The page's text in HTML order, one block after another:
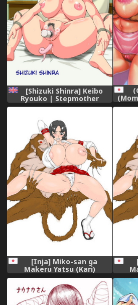
[Shizuki Shinra] Keibo
Ryouko | Stepmother
Ryouko [English] [friggo]
[Inja] Miko-san ga
Makeru Yatsu (Kari)